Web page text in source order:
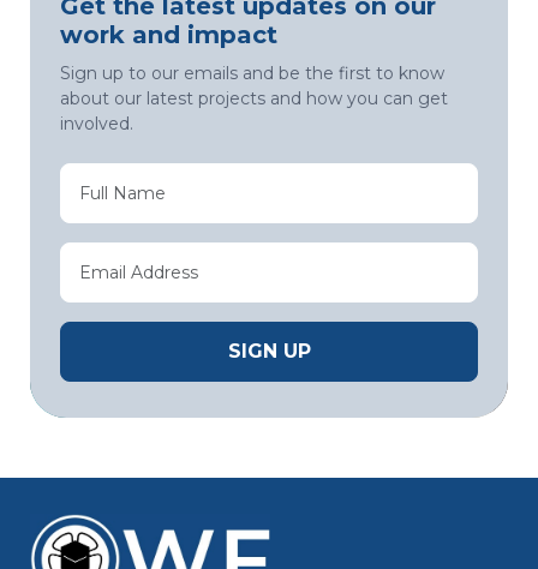
work and impact
Sign up to our emails and be the first to know
about our latest projects and how you can get
involved.